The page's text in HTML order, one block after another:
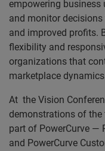
empowering business
and monitor
and improved profits.
flexibility and
organizations that
marketplace
At the Vision
demonstrations of
part of PowerCurve —
and PowerCurve